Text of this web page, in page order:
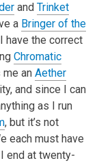
and Trinket
a Bringer of the
have the correct
Chromatic
an Aether
and since I can
as I run
, but it’s not
each must have
end at twenty-